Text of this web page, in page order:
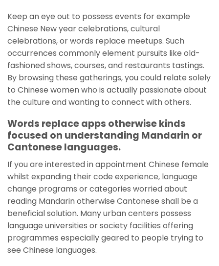
Keep an eye out to possess events for example
Chinese New year celebrations, cultural
celebrations, or words replace meetups. Such
occurrences commonly element pursuits like old-
fashioned shows, courses, and restaurants tastings.
By browsing these gatherings, you could relate solely
to Chinese women who is actually passionate about
the culture and wanting to connect with others.
Words replace apps otherwise kinds
focused on understanding Mandarin or
Cantonese languages.
If you are interested in appointment Chinese female
whilst expanding their code experience, language
change programs or categories worried about
reading Mandarin otherwise Cantonese shall be a
beneficial solution. Many urban centers possess
language universities or society facilities offering
programmes especially geared to people trying to
see Chinese languages.